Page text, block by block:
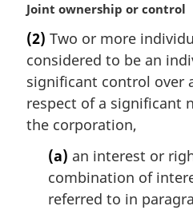
M
r
g
i
n
l
Joint ownership or control
(2) Two or more
considered to be an
significant control over
respect of a significant
the corporation,
(a) an interest or
combination of
referred to in